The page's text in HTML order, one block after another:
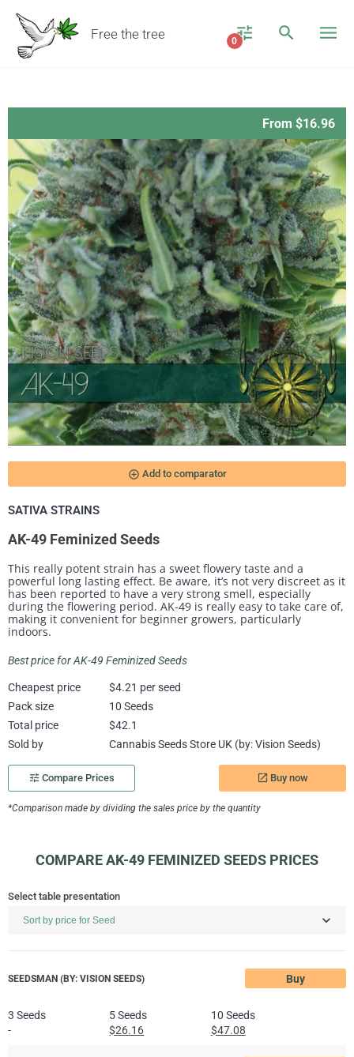
Free the tree 0
From $16.96
add_circle_outline Add to comparator
SATIVA STRAINS
AK-49 Feminized Seeds
This really potent strain has a sweet flowery taste and a
powerful long lasting effect. Be aware, it’s not very discreet as it
has been reported to have a very strong smell, especially
during the flowering period. AK-49 is really easy to take care of,
making it convenient for beginner growers, particularly
indoors.
Best price for AK-49 Feminized Seeds
Cheapest price
$4.21 per seed
Pack size
10 Seeds
Total price
$42.1
Sold by
Cannabis Seeds Store UK (by: Vision Seeds)
tune Compare Prices launch Buy now
*Comparison made by dividing the sales price by the quantity
COMPARE AK-49 FEMINIZED SEEDS PRICES
Select table presentation
SEEDSMAN (BY: VISION SEEDS) Buy
3 Seeds
-
5 Seeds
$26.16
10 Seeds
$47.08